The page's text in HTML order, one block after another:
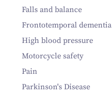
Falls and balance
Frontotemporal dementia
High blood pressure
Motorcycle safety
Pain
Parkinson's Disease